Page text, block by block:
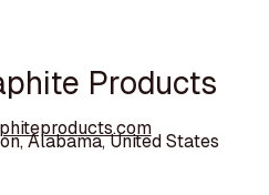
Products
Alabama, United States